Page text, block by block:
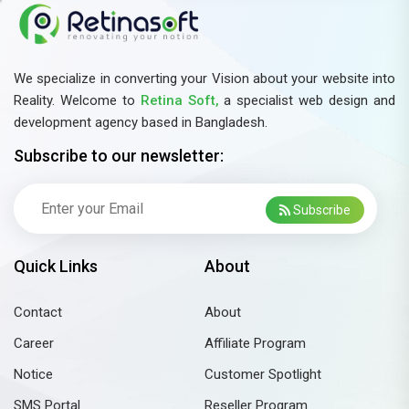
the following skills do you have? (Check all that
apply)Prior experience in telemarketing, telesales, or
speaking and writing).Basic knowledge of Accounting,
Inventory, or Business Operations.Familiarity with
CRM tools or sales management
software.Experience working with software or SaaS
sales targets.✅ Why Join Retina Soft?Friendly office
environment at the heart of Dhaka.Work with
learn, grow, and build a future in tech sales.📍 Apply
above) or call us at 01877756677 for details.
Summary
We specialize in converting your Vision about your website into
Reality. Welcome to Retina Soft, a specialist web design and
development agency based in Bangladesh.
Subscribe to our newsletter:
Subscribe
Quick Links
Contact
Career
Notice
SMS Portal
About
About
Affiliate Program
Customer Spotlight
Reseller Program